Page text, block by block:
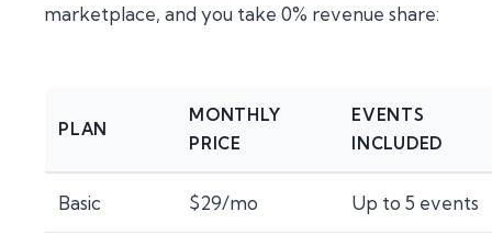
marketplace, and you take 0% revenue share:
PLAN
MONTHLY
PRICE
EVENTS
INCLUDED
Basic $29/mo Up to 5 events